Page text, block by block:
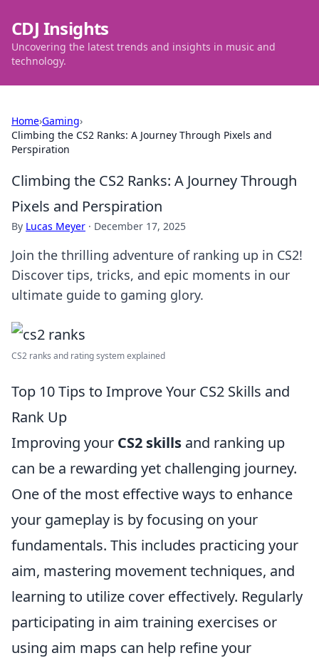
CDJ Insights
Uncovering the latest trends and insights in music and
technology.
Home›Gaming›
Climbing the CS2 Ranks: A Journey Through Pixels and
Perspiration
Climbing the CS2 Ranks: A Journey Through
Pixels and Perspiration
By Lucas Meyer · December 17, 2025
Join the thrilling adventure of ranking up in CS2!
Discover tips, tricks, and epic moments in our
ultimate guide to gaming glory.
CS2 ranks and rating system explained
Top 10 Tips to Improve Your CS2 Skills and
Rank Up
Improving your CS2 skills and ranking up
can be a rewarding yet challenging journey.
One of the most effective ways to enhance
your gameplay is by focusing on your
fundamentals. This includes practicing your
aim, mastering movement techniques, and
learning to utilize cover effectively. Regularly
participating in aim training exercises or
using aim maps can help refine your